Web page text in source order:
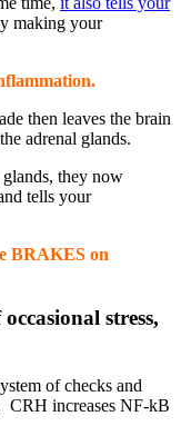
making your
then leaves the brain
adrenal glands.
they now
tells your
BRAKES on
stress,
of checks and
CRH increases NF-kB